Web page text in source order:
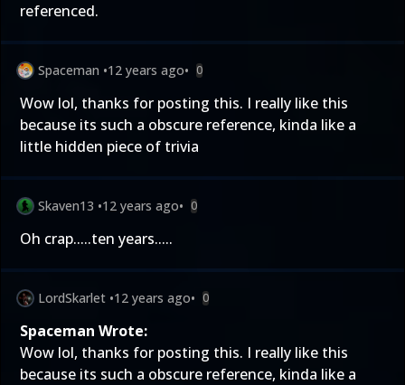
referenced.
Spaceman •12 years ago• 0
Wow lol, thanks for posting this. I really like this
because its such a obscure reference, kinda like a
little hidden piece of trivia
Skaven13 •12 years ago• 0
Oh crap.....ten years.....
LordSkarlet •12 years ago• 0
Spaceman Wrote:
Wow lol, thanks for posting this. I really like this
because its such a obscure reference, kinda like a